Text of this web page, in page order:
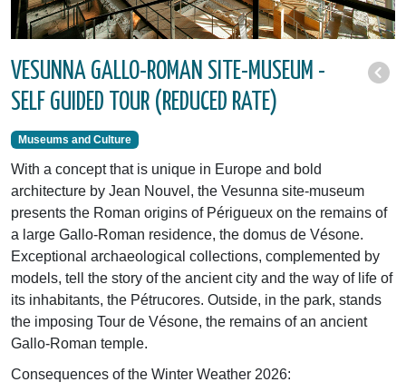
VESUNNA GALLO-ROMAN SITE-MUSEUM -
SELF GUIDED TOUR (REDUCED RATE)
Museums and Culture
With a concept that is unique in Europe and bold
architecture by Jean Nouvel, the Vesunna site-museum
presents the Roman origins of Périgueux on the remains of
a large Gallo-Roman residence, the domus de Vésone.
Exceptional archaeological collections, complemented by
models, tell the story of the ancient city and the way of life of
its inhabitants, the Pétrucores. Outside, in the park, stands
the imposing Tour de Vésone, the remains of an ancient
Gallo-Roman temple.
Consequences of the Winter Weather 2026: